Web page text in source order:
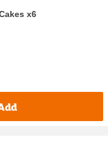
x6